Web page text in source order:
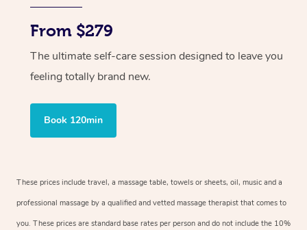
From $279
The ultimate self-care session designed to leave you
feeling totally brand new.
Book 120min
These prices include travel, a massage table, towels or sheets, oil, music and a
professional massage by a qualified and vetted massage therapist that comes to
you. These prices are standard base rates per person and do not include the 10%